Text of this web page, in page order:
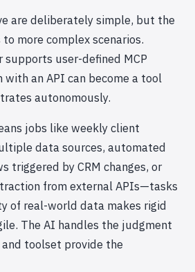
are deliberately simple, but the
more complex scenarios.
supports user-defined MCP
with an API can become a tool
autonomously.
jobs like weekly client
data sources, automated
triggered by CRM changes, or
from external APIs—tasks
of real-world data makes rigid
The AI handles the judgment
toolset provide the